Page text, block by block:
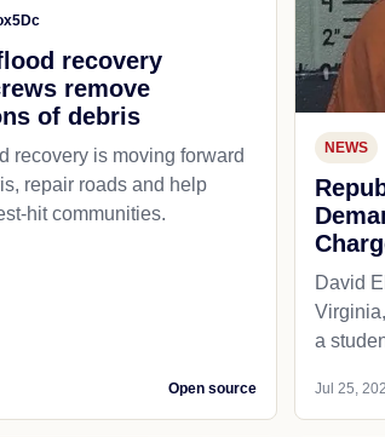
recovery
remove
of debris
recovery is moving forward
repair roads and help
hit communities.
Open source
NEWS
David
a
Jul 25,